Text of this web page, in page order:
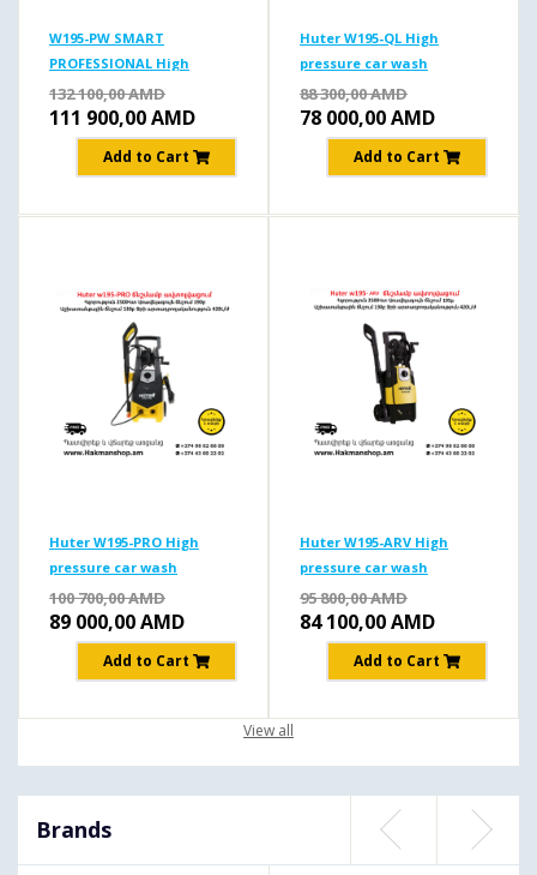
W195-PW SMART
PROFESSIONAL High
pressure car wash
195b/2500w
132 100,00AMD
111 900,00AMD
Add to Cart
Huter W195-QL High
pressure car wash
195b/2500W
88 300,00AMD
78 000,00AMD
Add to Cart
Huter W195-PRO High
pressure car wash
195b/2500W
100 700,00AMD
89 000,00AMD
Add to Cart
Huter W195-ARV High
pressure car wash
195b/2500W
95 800,00AMD
84 100,00AMD
Add to Cart
View all
Brands